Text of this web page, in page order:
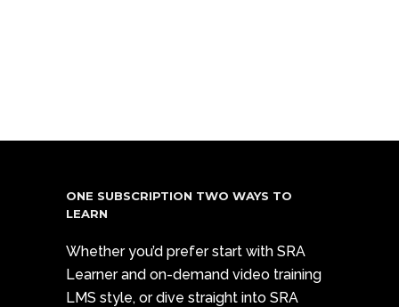
ONE SUBSCRIPTION TWO WAYS TO
LEARN
Whether you’d prefer start with SRA
Learner and on-demand video training
LMS style, or dive straight into SRA